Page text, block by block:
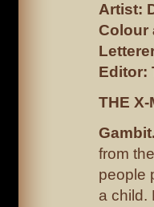
Artist:
Colour
Editor:
THE X-
Gambit.
from
people
a child.